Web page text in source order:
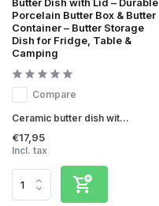
Butter Dish with Lid – Durable
Porcelain Butter Box & Butter
Container – Butter Storage
Dish for Fridge, Table &
Camping
Compare
Ceramic butter dish wit...
€17,95
Incl. tax